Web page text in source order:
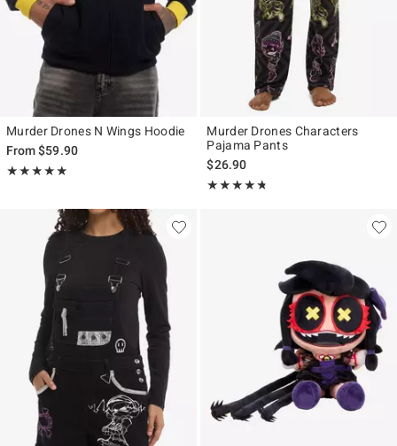
Murder Drones N Wings Hoodie
From$59.90
★★★★★
Rating, 4.964 out of 5
★★★★★
Murder Drones Characters
Pajama Pants
$26.90
★★★★★
Rating, 4.71 out of 5
★★★★★